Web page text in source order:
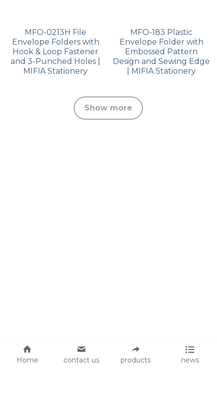
MFO-0213H File
Envelope Folders with
Hook & Loop Fastener
and 3-Punched Holes |
MIFIA Stationery
MFO-183 Plastic
Envelope Folder with
Embossed Pattern
Design and Sewing Edge
| MIFIA Stationery
Show more
Home contact us products news